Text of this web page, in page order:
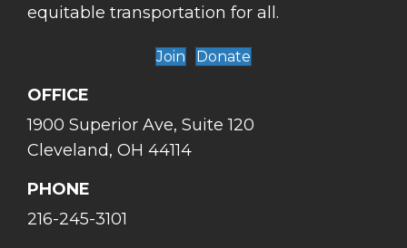
equitable transportation for all.
Join Donate
OFFICE
1900 Superior Ave, Suite 120
Cleveland, OH 44114
PHONE
216-245-3101